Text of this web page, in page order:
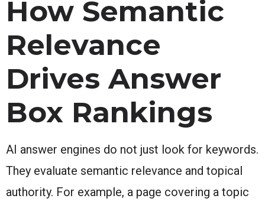
How Semantic
Relevance
Drives Answer
Box Rankings
AI answer engines do not just look for keywords.
They evaluate semantic relevance and topical
authority. For example, a page covering a topic